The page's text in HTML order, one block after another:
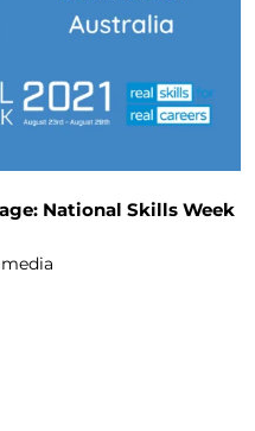
National Skills Week